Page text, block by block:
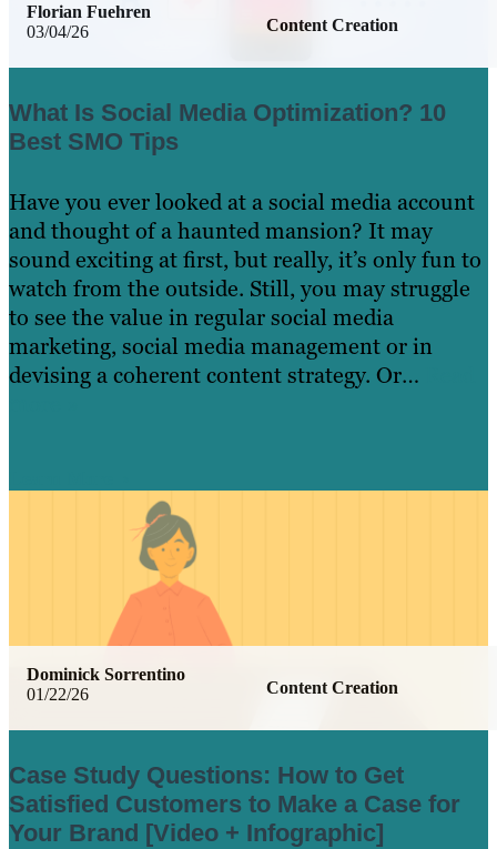
03/04/26 Content Creation
Florian Fuehren
What Is Social Media Optimization? 10
Best SMO Tips
Have you ever looked at a social media account
and thought of a haunted mansion? It may
sound exciting at first, but really, it’s only fun to
watch from the outside. Still, you may struggle
to see the value in regular social media
marketing, social media management or in
devising a coherent content strategy. Or…
01/22/26 Content Creation
Dominick Sorrentino
Case Study Questions: How to Get
Satisfied Customers to Make a Case for
Your Brand [Video + Infographic]